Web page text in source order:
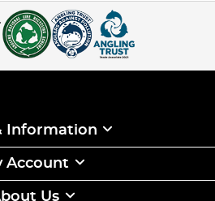
Information
Account
Us